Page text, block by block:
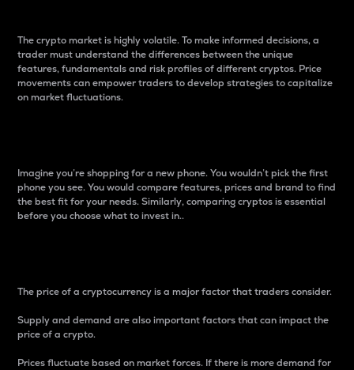
The crypto market is highly volatile. To make informed decisions, a
trader must understand the differences between the unique
features, fundamentals and risk profiles of different cryptos. Price
movements can empower traders to develop strategies to capitalize
on market fluctuations.
Imagine you’re shopping for a new phone. You wouldn’t pick the first
phone you see. You would compare features, prices and brand to find
the best fit for your needs. Similarly, comparing cryptos is essential
before you choose what to invest in..
The price of a cryptocurrency is a major factor that traders consider.
Supply and demand are also important factors that can impact the
price of a crypto.
Prices fluctuate based on market forces. If there is more demand for